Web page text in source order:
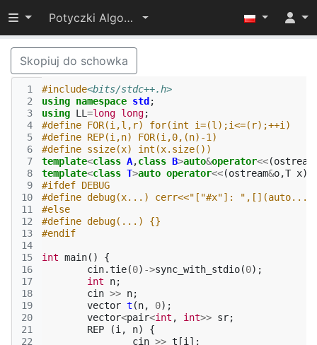
Przełącz widoczność menu
Potyczki Algorytmiczne 2022
Skopiuj do schowka
1
2
3
4
5
6
7
8
9
10
11
12
13
14
15
16
17
18
19
20
21
22
#include<bits/stdc++.h>
using namespace std ;
using LL =long long;
#define FOR(i,l,r) for(int i=(l);i<=(r);++i)
#define REP(i,n) FOR(i,0,(n)-1)
#define ssize(x) int(x.size())
template<class A,class B>auto&operator<<(ostream
template<class T>auto operator<<(ostream&o,T x)
#ifdef DEBUG
#define debug(x...) cerr<<"["#x"]:
#else
#define debug(...) {}
#endif
int main()
{
cin.tie(0) ->sync_with_stdio(0);
int
n;
cin >> n;
vector t (n, 0);
vector<pair<int , int>> sr;
REP
(i , n)
{
cin >> t [i ];